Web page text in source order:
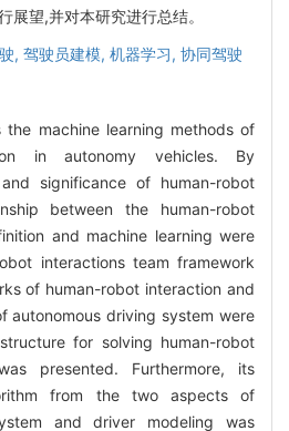
展望,并对本研究进行总结。
, 驾驶员建模, 机器学习, 协同驾驶
the machine learning methods of
in autonomy vehicles. By
significance of human-robot
between the human-robot
and machine learning were
interactions team framework
of human-robot interaction and
autonomous driving system were
for solving human-robot
presented. Furthermore, its
from the two aspects of
and driver modeling was